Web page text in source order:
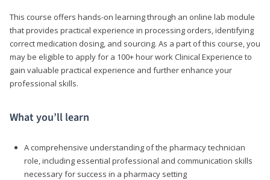
This course offers hands-on learning through an online lab module
that provides practical experience in processing orders, identifying
correct medication dosing, and sourcing. As a part of this course, you
may be eligible to apply for a 100+ hour work Clinical Experience to
gain valuable practical experience and further enhance your
professional skills.
What you’ll learn
A comprehensive understanding of the pharmacy technician
role, including essential professional and communication skills
necessary for success in a pharmacy setting